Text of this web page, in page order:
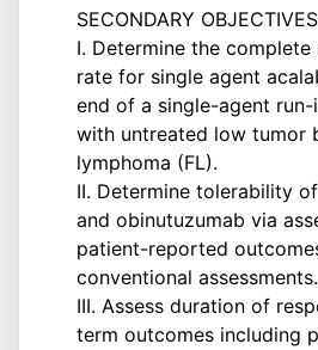
SECONDARY
I. Determine the complete
rate for single agent
end of a single-agent
with untreated low tumor
lymphoma (FL).
II. Determine tolerability
and obinutuzumab via
patient-reported
conventional assessments.
III. Assess duration of
term outcomes including